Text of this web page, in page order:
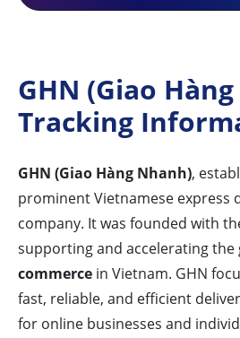
GHN (Giao
Tracking
GHN (Giao Hàng Nhanh),
prominent Vietnamese express
company. It was founded with
supporting and accelerating
commerce in Vietnam. GHN
fast, reliable, and efficient
for online businesses and